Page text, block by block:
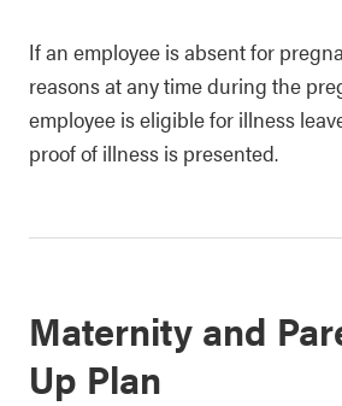
If an employee is absent for
reasons at any time during the
employee is eligible for illness
proof of illness is presented.
Maternity and
Up Plan